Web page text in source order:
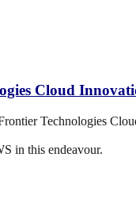
Cloud
Technologies
in this endeavour.